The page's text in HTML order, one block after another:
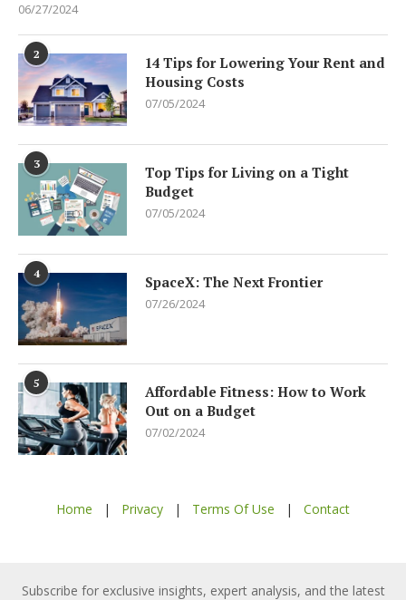
06/27/2024
2
14 Tips for Lowering Your Rent and
Housing Costs
07/05/2024
3
Top Tips for Living on a Tight
Budget
07/05/2024
4 SpaceX: The Next Frontier
07/26/2024
5
Affordable Fitness: How to Work
Out on a Budget
07/02/2024
Home | Privacy | Terms Of Use | Contact
Subscribe for exclusive insights, expert analysis, and the latest